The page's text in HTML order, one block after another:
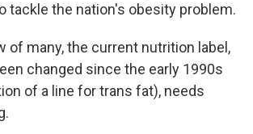
tackle the nation's obesity problem.
of many, the current nutrition label,
changed since the early 1990s
of a line for trans fat), needs